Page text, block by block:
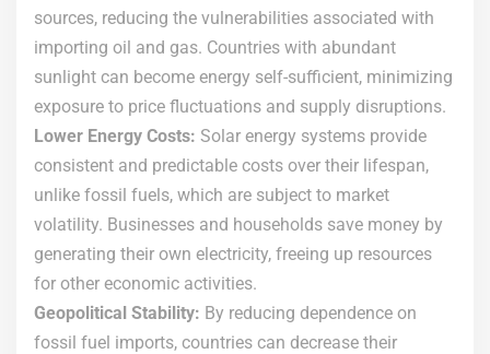
sources, reducing the vulnerabilities associated with
importing oil and gas. Countries with abundant
sunlight can become energy self-sufficient, minimizing
exposure to price fluctuations and supply disruptions.
Lower Energy Costs: Solar energy systems provide
consistent and predictable costs over their lifespan,
unlike fossil fuels, which are subject to market
volatility. Businesses and households save money by
generating their own electricity, freeing up resources
for other economic activities.
Geopolitical Stability: By reducing dependence on
fossil fuel imports, countries can decrease their